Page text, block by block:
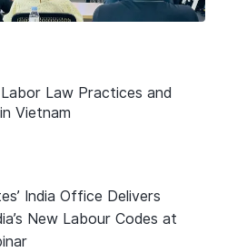
Law Practices and
Vietnam
India Office Delivers
New Labour Codes at